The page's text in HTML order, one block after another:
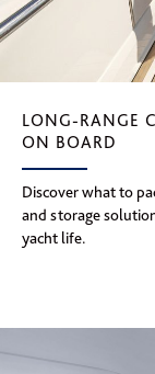
LONG-RANGE
ON BOARD
Discover what to
and storage
yacht life.